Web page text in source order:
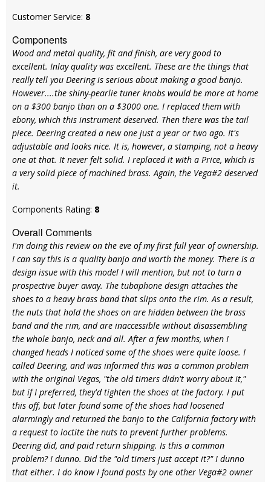
Customer Service: 8
Components
Wood and metal quality, fit and finish, are very good to
excellent. Inlay quality was excellent. These are the things that
really tell you Deering is serious about making a good banjo.
However....the shiny-pearlie tuner knobs would be more at home
on a $300 banjo than on a $3000 one. I replaced them with
ebony, which this instrument deserved. Then there was the tail
piece. Deering created a new one just a year or two ago. It's
adjustable and looks nice. It is, however, a stamping, not a heavy
one at that. It never felt solid. I replaced it with a Price, which is
a very solid piece of machined brass. Again, the Vega#2 deserved
it.
Components Rating: 8
Overall Comments
I'm doing this review on the eve of my first full year of ownership.
I can say this is a quality banjo and worth the money. There is a
design issue with this model I will mention, but not to turn a
prospective buyer away. The tubaphone design attaches the
shoes to a heavy brass band that slips onto the rim. As a result,
the nuts that hold the shoes on are hidden between the brass
band and the rim, and are inaccessible without disassembling
the whole banjo, neck and all. After a few months, when I
changed heads I noticed some of the shoes were quite loose. I
called Deering, and was informed this was a common problem
with the original Vegas, "the old timers didn't worry about it,"
but if I preferred, they'd tighten the shoes at the factory. I put
this off, but later found some of the shoes had loosened
alarmingly and returned the banjo to the California factory with
a request to loctite the nuts to prevent further problems.
Deering did, and paid return shipping. Is this a common
problem? I dunno. Did the "old timers just accept it?" I dunno
that either. I do know I found posts by one other Vega#2 owner